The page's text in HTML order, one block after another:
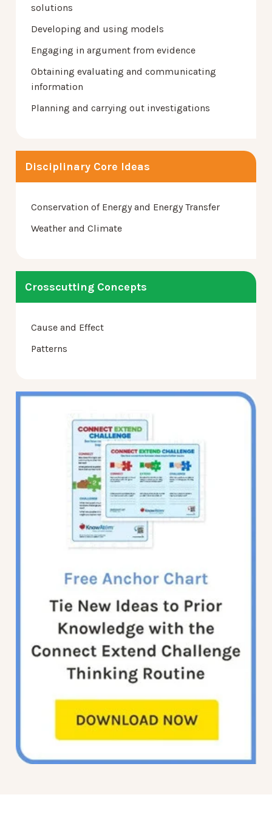
solutions
Developing and using models
Engaging in argument from evidence
Obtaining evaluating and communicating
information
Planning and carrying out investigations
Disciplinary Core Ideas
Conservation of Energy and Energy Transfer
Weather and Climate
Crosscutting Concepts
Cause and Effect
Patterns